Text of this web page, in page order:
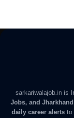
sarkariwalajob.in is
Jobs, and
daily career alertsto